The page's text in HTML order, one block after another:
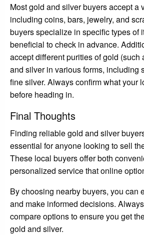
Most gold and silver buyers accept a
including coins, bars, jewelry, and
buyers specialize in specific types of
beneficial to check in advance.
accept different purities of gold (such
and silver in various forms, including
fine silver. Always confirm what your
before heading in.
Final Thoughts
Finding reliable gold and silver
essential for anyone looking to sell
These local buyers offer both
personalized service that online
By choosing nearby buyers, you can
and make informed decisions.
compare options to ensure you get
gold and silver.